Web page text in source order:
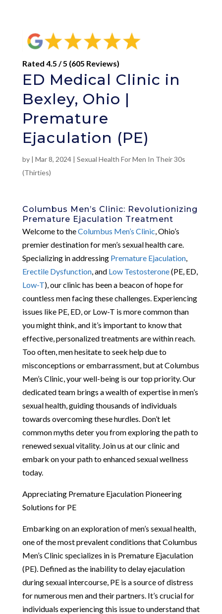
Rated 4.5 / 5 (605 Reviews)
ED Medical Clinic in
Bexley, Ohio |
Premature
Ejaculation (PE)
by | Mar 8, 2024| Sexual Health For Men In Their 30s
(Thirties)
Columbus Men’s Clinic: Revolutionizing
Premature Ejaculation Treatment
Welcome to theColumbus Men’s Clinic , Ohio’s
premier destination for men’s sexual health care.
Specializing in addressing Premature Ejaculation,
Erectile Dysfunction, and Low Testosterone(PE, ED,
Low-T), our clinic has been a beacon of hope for
countless men facing these challenges. Experiencing
issues like PE, ED, or Low-T is more common than
you might think, and it’s important to know that
effective, personalized treatments are within reach.
Too often, men hesitate to seek help due to
misconceptions or embarrassment, but at Columbus
Men’s Clinic, your well-being is our top priority. Our
dedicated team brings a wealth of expertise in men’s
sexual health, guiding thousands of individuals
towards overcoming these hurdles. Don’t let
common myths deter you from exploring the path to
renewed sexual vitality. Join us at our clinic and
embark on your path to enhanced sexual wellness
today.
Appreciating Premature Ejaculation Pioneering
Solutions for PE
Embarking on an exploration of men’s sexual health,
one of the most prevalent conditions that Columbus
Men’s Clinic specializes in is Premature Ejaculation
(PE). Defined as the inability to delay ejaculation
during sexual intercourse, PE is a source of distress
for numerous men and their partners. It’s crucial for
individuals experiencing this issue to understand that